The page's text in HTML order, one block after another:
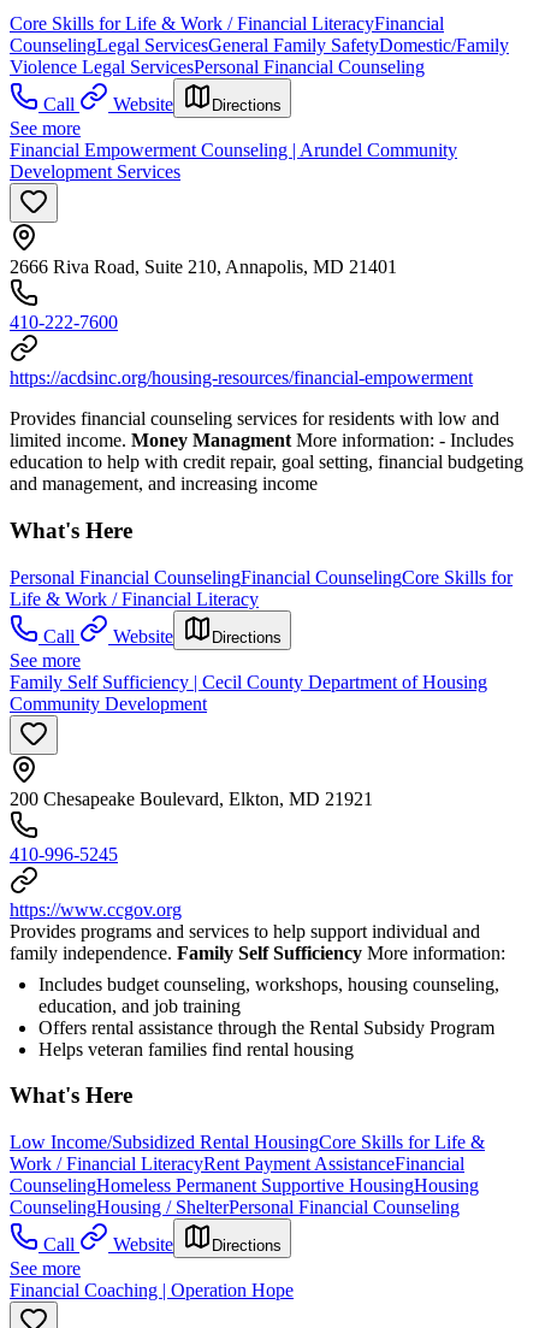
Core Skills for Life & Work / Financial LiteracyFinancial
CounselingLegal ServicesGeneral Family SafetyDomestic/Family
Violence Legal ServicesPersonal Financial Counseling
Call
Website Directions
See more
Financial Empowerment Counseling | Arundel Community
Development Services
2666 Riva Road, Suite 210, Annapolis, MD 21401
410-222-7600
https://acdsinc.org/housing-resources/financial-empowerment
Provides financial counseling services for residents with low and
limited income. Money Managment More information: - Includes
education to help with credit repair, goal setting, financial budgeting
and management, and increasing income
What's Here
Personal Financial CounselingFinancial CounselingCore Skills for
Life & Work / Financial Literacy
Call
Website Directions
See more
Family Self Sufficiency | Cecil County Department of Housing
Community Development
200 Chesapeake Boulevard, Elkton, MD 21921
410-996-5245
https://www.ccgov.org
Provides programs and services to help support individual and
family independence. Family Self Sufficiency More information:
Includes budget counseling, workshops, housing counseling,
education, and job training
Offers rental assistance through the Rental Subsidy Program
Helps veteran families find rental housing
What's Here
Low Income/Subsidized Rental HousingCore Skills for Life &
Work / Financial LiteracyRent Payment AssistanceFinancial
CounselingHomeless Permanent Supportive HousingHousing
CounselingHousing / ShelterPersonal Financial Counseling
Call
Website Directions
See more
Financial Coaching | Operation Hope